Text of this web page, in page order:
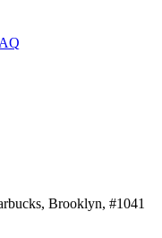
Brooklyn, #1041